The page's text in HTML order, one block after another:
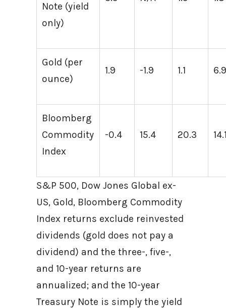
Note (yield
only)
Gold (per
ounce)
1.9 -1.9 1.1
Bloomberg
Commodity
Index
-0.4 15.4 20.3
S&P 500, Dow Jones Global ex-
US, Gold, Bloomberg Commodity
Index returns exclude reinvested
dividends (gold does not pay a
dividend) and the three-, five-,
and 10-year returns are
annualized; and the 10-year
Treasury Note is simply the yield